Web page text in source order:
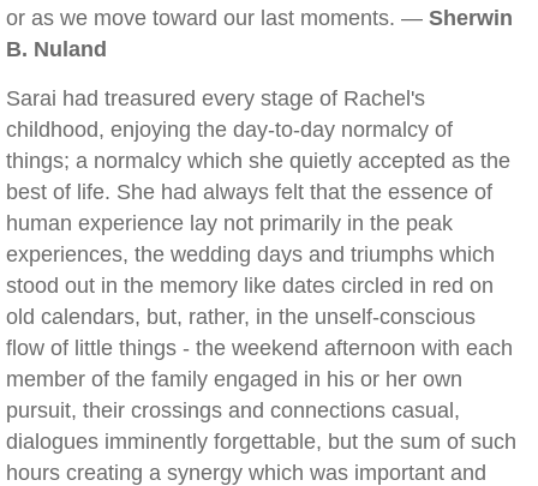
or as we move toward our last moments. — Sherwin
B. Nuland
Sarai had treasured every stage of Rachel's
childhood, enjoying the day-to-day normalcy of
things; a normalcy which she quietly accepted as the
best of life. She had always felt that the essence of
human experience lay not primarily in the peak
experiences, the wedding days and triumphs which
stood out in the memory like dates circled in red on
old calendars, but, rather, in the unself-conscious
flow of little things - the weekend afternoon with each
member of the family engaged in his or her own
pursuit, their crossings and connections casual,
dialogues imminently forgettable, but the sum of such
hours creating a synergy which was important and